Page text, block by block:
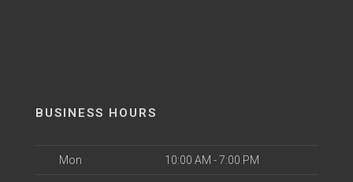
BUSINESS HOURS
Mon 10:00 AM - 7:00 PM